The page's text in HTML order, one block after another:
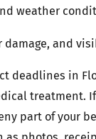
weather
damage, and
deadlines in
treatment.
part of your